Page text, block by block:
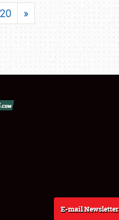
20 »
E-mail Newsletter